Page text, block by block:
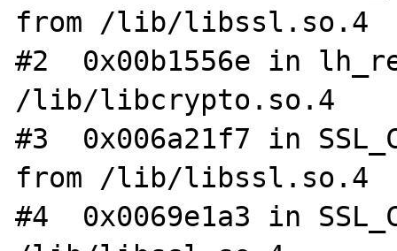
from /lib/libssl.so.4
#2  0x00b1556e in
/lib/libcrypto.so.4
#3  0x006a21f7 in
from /lib/libssl.so.4
#4  0x0069e1a3 in